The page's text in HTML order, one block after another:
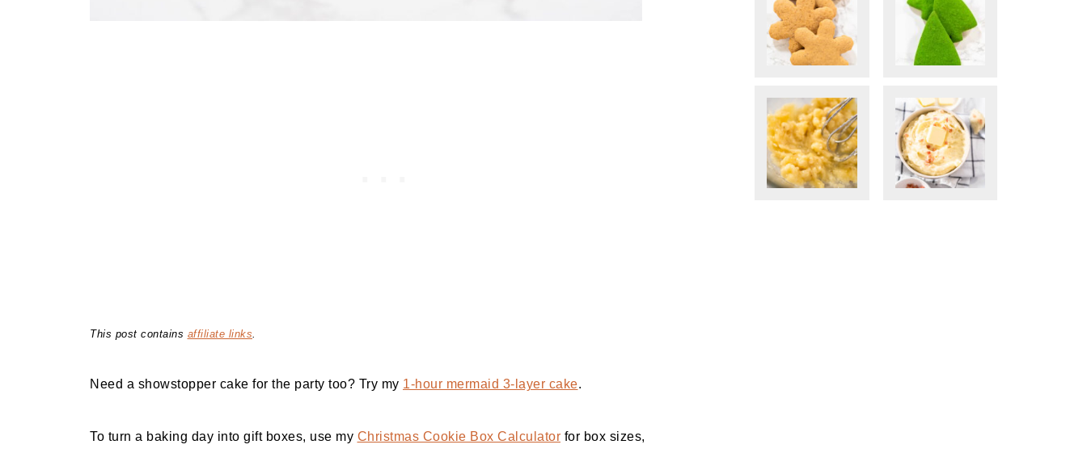
This post contains affiliate links.
Need a showstopper cake for the party too? Try my 1-hour mermaid 3-layer cake.
To turn a baking day into gift boxes, use my Christmas Cookie Box Calculator for box sizes,